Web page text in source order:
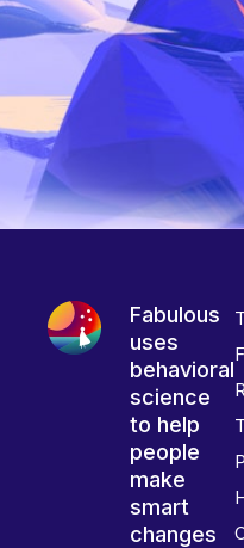
Fabulous
uses
behavioral
science
to help
people
make
smart
changes